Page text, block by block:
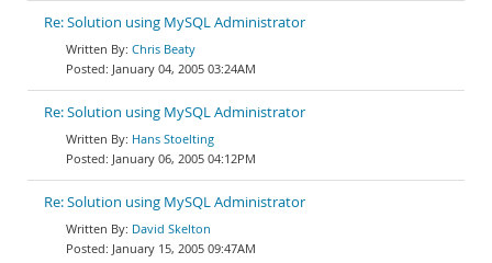
Re: Solution using MySQL Administrator
Chris Beaty
January 04, 2005 03:24AM
Re: Solution using MySQL Administrator
Hans Stoelting
January 06, 2005 04:12PM
Re: Solution using MySQL Administrator
David Skelton
January 15, 2005 09:47AM